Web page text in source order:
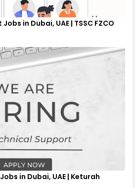
in Dubai, UAE | TSSC FZCO
in Dubai, UAE | Keturah